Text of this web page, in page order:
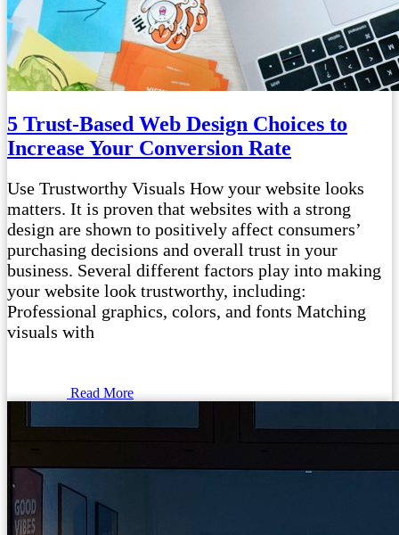
5 Trust-Based Web Design Choices to
Increase Your Conversion Rate
Use Trustworthy Visuals How your website looks
matters. It is proven that websites with a strong
design are shown to positively affect consumers’
purchasing decisions and overall trust in your
business. Several different factors play into making
your website look trustworthy, including:
Professional graphics, colors, and fonts Matching
visuals with
Read More